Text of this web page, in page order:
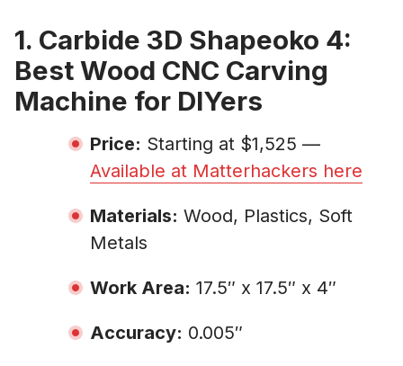
1. Carbide 3D Shapeoko 4:
Best Wood CNC Carving
Machine for DIYers
Price: Starting at $1,525 —
Available at Matterhackers here
Materials: Wood, Plastics, Soft
Metals
Work Area: 17.5″ x 17.5″ x 4″
Accuracy: 0.005″